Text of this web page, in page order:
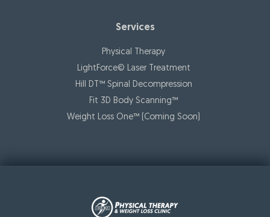
Services
Physical Therapy
LightForce© Laser Treatment
Hill DT™ Spinal Decompression
Fit 3D Body Scanning™️
Weight Loss One™ (Coming Soon)